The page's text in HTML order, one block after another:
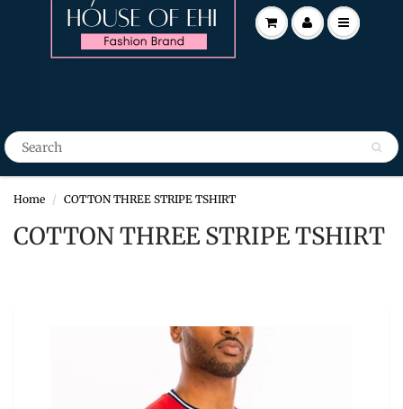
Home COTTON THREE STRIPE TSHIRT
COTTON THREE STRIPE TSHIRT